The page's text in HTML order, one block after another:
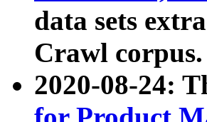
data sets
Crawl corpus.
2020-08-24: